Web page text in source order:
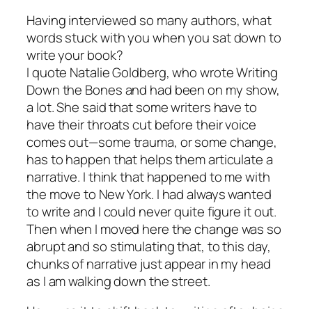
Having interviewed so many authors, what
words stuck with you when you sat down to
write your book?
I quote Natalie Goldberg, who wrote Writing
Down the Bones and had been on my show,
a lot. She said that some writers have to
have their throats cut before their voice
comes out—some trauma, or some change,
has to happen that helps them articulate a
narrative. I think that happened to me with
the move to New York. I had always wanted
to write and I could never quite figure it out.
Then when I moved here the change was so
abrupt and so stimulating that, to this day,
chunks of narrative just appear in my head
as I am walking down the street.